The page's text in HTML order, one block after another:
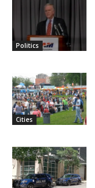
Politics
Cities